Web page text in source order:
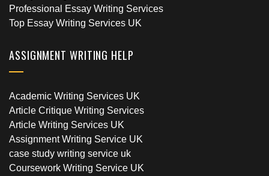
Professional Essay Writing Services
Top Essay Writing Services UK
ASSIGNMENT WRITING HELP
Academic Writing Services UK
Article Critique Writing Services
Article Writing Services UK
Assignment Writing Service UK
case study writing service uk
Coursework Writing Service UK